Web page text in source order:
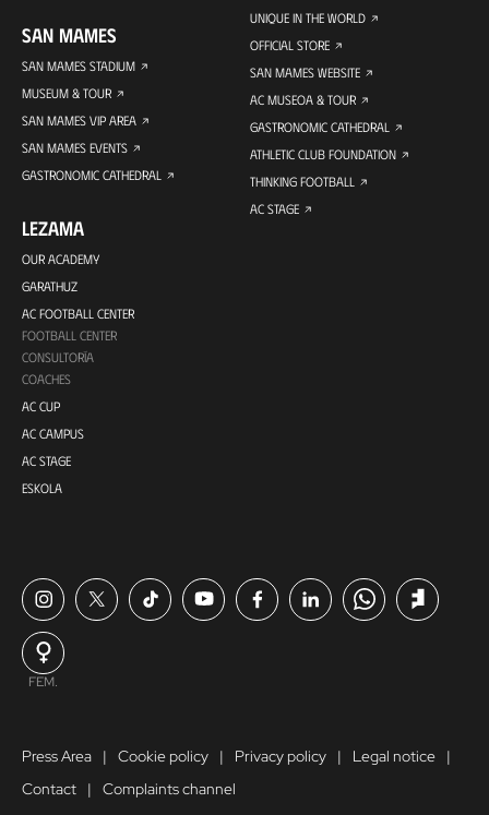
SAN MAMES
SAN MAMES STADIUM
MUSEUM & TOUR
SAN MAMES VIP AREA
SAN MAMES EVENTS
GASTRONOMIC CATHEDRAL
LEZAMA
OUR ACADEMY
GARATHUZ
AC FOOTBALL CENTER
FOOTBALL CENTER
CONSULTORÍA
COACHES
AC CUP
AC CAMPUS
AC STAGE
ESKOLA
UNIQUE IN THE WORLD
OFFICIAL STORE
SAN MAMES WEBSITE
AC MUSEOA & TOUR
GASTRONOMIC CATHEDRAL
ATHLETIC CLUB FOUNDATION
THINKING FOOTBALL
AC STAGE
FEM.
Press Area Cookie policy Privacy policy
Legal notice
Contact
Complaints channel